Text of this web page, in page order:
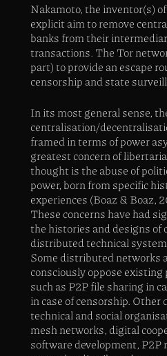
Nakamoto, the inventor(s)
explicit aim to remove
banks from their
transactions. The Tor
part) to provide an escape
censorship and state
In its most general sense,
centralisation/
framed in terms of power
greatest concern of
thought is the abuse of
power, born from specific
experiences (Boaz & Boaz,
These concerns have had
the histories and designs of
distributed technical
Some distributed networks
consciously oppose
such as P2P file sharing in
in case of censorship.
technical and social
mesh networks, digital
software development, P2P